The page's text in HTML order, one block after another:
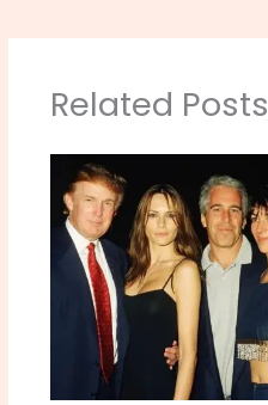
Related Posts